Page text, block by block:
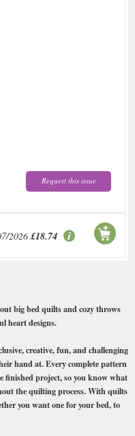
Request this issue
2026 £18.74
big bed quilts and cozy throws
heart designs.
creative, fun, and challenging
hand at. Every complete pattern
finished project, so you know what
the quilting process. With quilts
you want one for your bed, to
it all. From America, McCall’s
lessons on all styles of